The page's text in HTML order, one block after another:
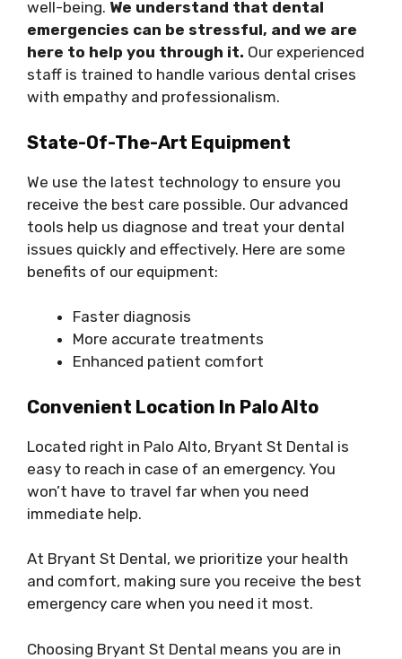
well-being. We understand that dental
emergencies can be stressful, and we are
here to help you through it. Our experienced
staff is trained to handle various dental crises
with empathy and professionalism.
State-Of-The-Art Equipment
We use the latest technology to ensure you
receive the best care possible. Our advanced
tools help us diagnose and treat your dental
issues quickly and effectively. Here are some
benefits of our equipment:
Faster diagnosis
More accurate treatments
Enhanced patient comfort
Convenient Location In Palo Alto
Located right in Palo Alto, Bryant St Dental is
easy to reach in case of an emergency. You
won’t have to travel far when you need
immediate help.
At Bryant St Dental, we prioritize your health
and comfort, making sure you receive the best
emergency care when you need it most.
Choosing Bryant St Dental means you are in